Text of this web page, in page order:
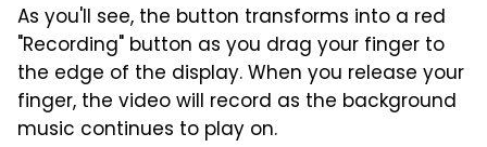
As you'll see, the button transforms into a red
"Recording" button as you drag your finger to
the edge of the display. When you release your
finger, the video will record as the background
music continues to play on.